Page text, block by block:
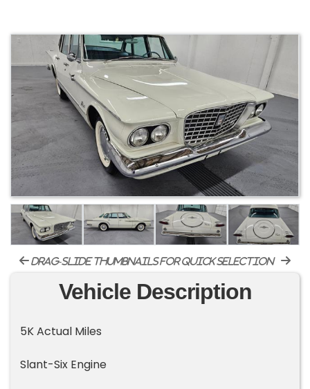
drag-slide thumbnails for quick selection
Vehicle Description
5K Actual Miles
Slant-Six Engine